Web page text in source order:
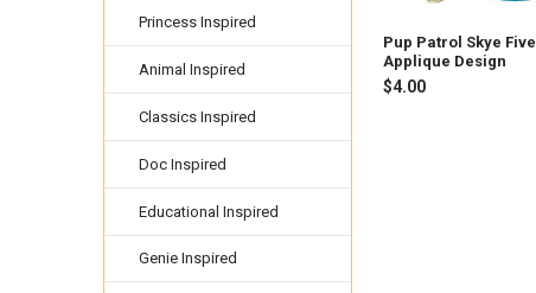
Princess Inspired
Animal Inspired
Classics Inspired
Doc Inspired
Educational Inspired
Genie Inspired
Pup Patrol Skye Five
Applique Design
$4.00